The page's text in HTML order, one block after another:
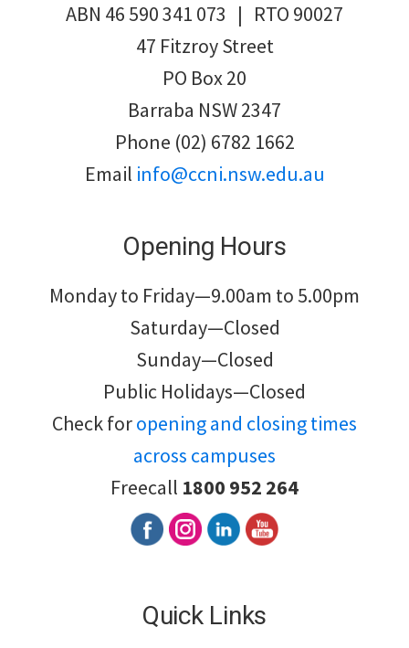
ABN 46 590 341 073 | RTO 90027
47 Fitzroy Street
PO Box 20
Barraba NSW 2347
Phone (02) 6782 1662
Email info@ccni.nsw.edu.au
Opening Hours
Monday to Friday—9.00am to 5.00pm
Saturday—Closed
Sunday—Closed
Public Holidays—Closed
Check foropening and closing times
across campuses
Freecall 1800 952 264
Quick Links